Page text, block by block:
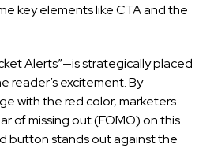
key elements like CTA and the
Alerts”—is strategically placed
excitement. By
with the red color, marketers
of missing out (FOMO) on this
button stands out against the